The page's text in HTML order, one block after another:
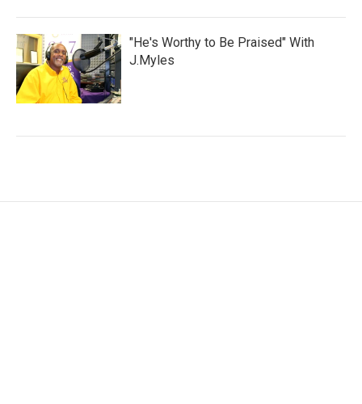
"He's Worthy to Be Praised" With
J.Myles